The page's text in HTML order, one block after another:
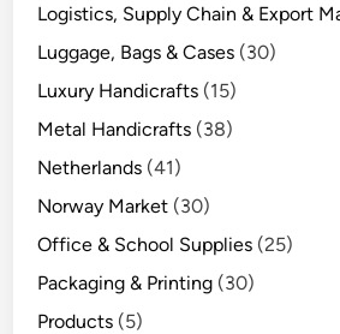
Logistics, Supply Chain & Export
Luggage, Bags & Cases (30)
Luxury Handicrafts (15)
Metal Handicrafts (38)
Netherlands (41)
Norway Market (30)
Office & School Supplies (25)
Packaging & Printing (30)
Products (5)